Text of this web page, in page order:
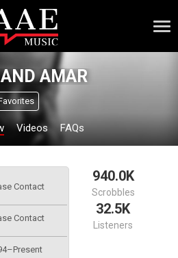
×
AMAR
Videos FAQs
Contact
Contact
940.0K
Scrobbles
32.5K
Listeners